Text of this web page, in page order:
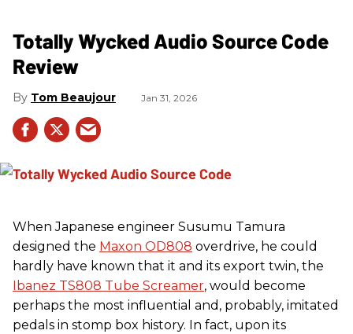
Totally Wycked Audio Source Code
Review
Tom Beaujour Jan 31, 2026
When Japanese engineer Susumu Tamura
designed the Maxon OD808 overdrive, he could
hardly have known that it and its export twin, the
Ibanez TS808 Tube Screamer, would become
perhaps the most influential and, probably, imitated
pedals in stomp box history. In fact, upon its